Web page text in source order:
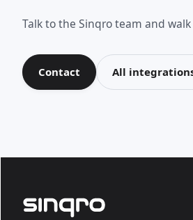
Talk to the Sinqro team and
Contact All